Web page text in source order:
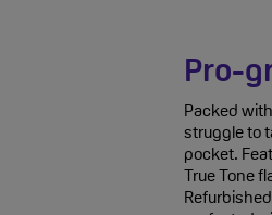
Pro-
Packed
struggle to
pocket.
True Tone